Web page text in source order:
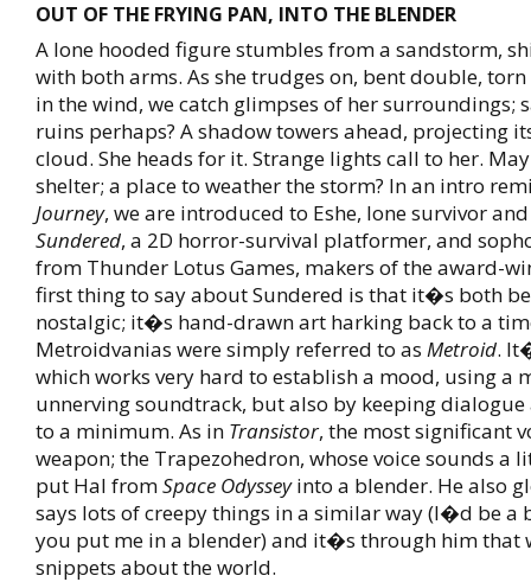
OUT OF THE FRYING PAN, INTO THE BLENDER
A lone hooded figure stumbles from a sandstorm,
with both arms. As she trudges on, bent double,
in the wind, we catch glimpses of her surroundings;
ruins perhaps? A shadow towers ahead, projecting
cloud. She heads for it. Strange lights call to her.
shelter; a place to weather the storm? In an intro
Journey, we are introduced to Eshe, lone survivor
Sundered, a 2D horror-survival platformer, and
from Thunder Lotus Games, makers of the award-
first thing to say about Sundered is that it�s both
nostalgic; it�s hand-drawn art harking back to a
Metroidvanias were simply referred to as Metroid.
which works very hard to establish a mood, using a
unnerving soundtrack, but also by keeping
to a minimum. As in Transistor, the most significant
weapon; the Trapezohedron, whose voice sounds a
put Hal fromSpace Odysseyinto a blender. He also
says lots of creepy things in a similar way (I�d be a
you put me in a blender) and it�s through him that
snippets about the world.